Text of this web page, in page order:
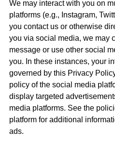
We may interact with you on
platforms (e.g., Instagram,
you contact us or otherwise
you via social media, we may
message or use other social
you. In these instances, your
governed by this Privacy
policy of the social media
display targeted
media platforms. See the
platform for additional
ads.